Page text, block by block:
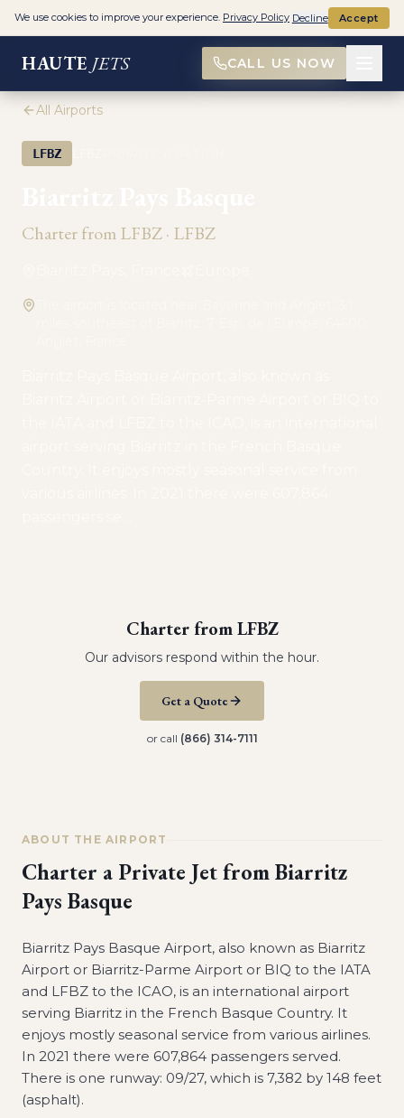
HAUTE JETS CALL US NOW
All Airports
LFBZ
Charter fromLFBZ· LFBZ
Charter fromLFBZ
Our advisors respond within the hour.
Get a Quote
or call (866) 314-7111
ABOUT THE AIRPORT
Charter a Private Jet fromBiarritz
Pays Basque
Biarritz Pays Basque Airport, also known as Biarritz
Airport or Biarritz-Parme Airport or BIQ to the IATA
and LFBZ to the ICAO, is an international airport
serving Biarritz in the French Basque Country. It
enjoys mostly seasonal service from various airlines.
In 2021 there were 607,864 passengers served.
There is one runway: 09/27, which is 7,382 by 148 feet
(asphalt).
We use cookies to improve your experience. Privacy Policy Decline Accept